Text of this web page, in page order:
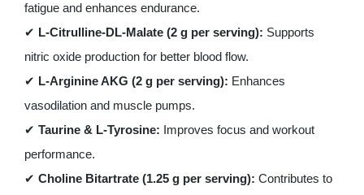
fatigue and enhances endurance.
✔ L-Citrulline-DL-Malate (2 g per serving): Supports
nitric oxide production for better blood flow.
✔ L-Arginine AKG (2 g per serving): Enhances
vasodilation and muscle pumps.
✔ Taurine & L-Tyrosine: Improves focus and workout
performance.
✔ Choline Bitartrate (1.25 g per serving): Contributes to